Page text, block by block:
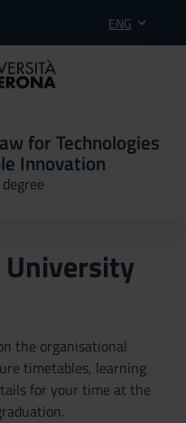
ENG
for Technologies
Innovation
the organisational
timetables, learning
for your time at the